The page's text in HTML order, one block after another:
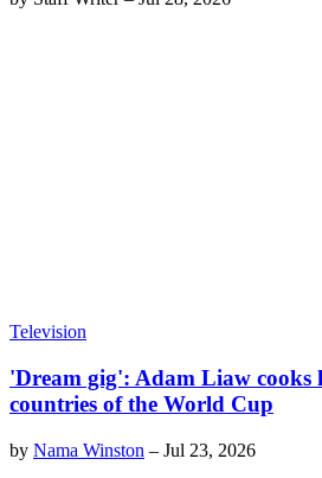
Television
'Dream gig': Adam Liaw cooks
countries of the World Cup
by Nama Winston – Jul 23, 2026